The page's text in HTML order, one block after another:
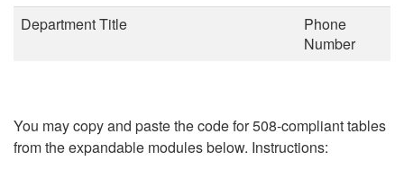
Department Title
Phone
Number
You may copy and paste the code for 508-compliant tables
from the expandable modules below. Instructions: